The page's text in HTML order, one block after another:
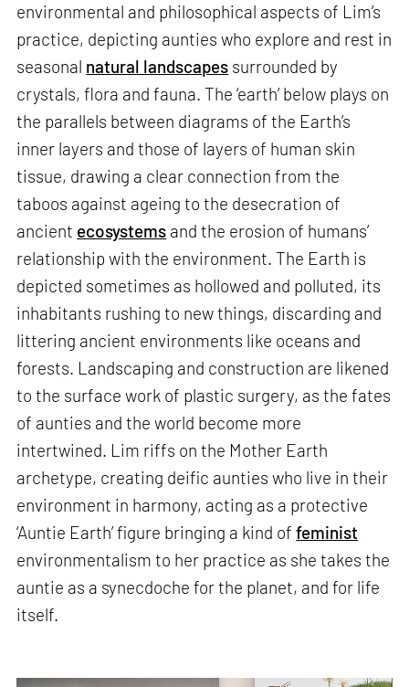
environmental and philosophical aspects of Lim’s
practice, depicting aunties who explore and rest in
seasonal natural landscapes surrounded by
crystals, flora and fauna. The ‘earth’ below plays on
the parallels between diagrams of the Earth’s
inner layers and those of layers of human skin
tissue, drawing a clear connection from the
taboos against ageing to the desecration of
ancient ecosystems and the erosion of humans’
relationship with the environment. The Earth is
depicted sometimes as hollowed and polluted, its
inhabitants rushing to new things, discarding and
littering ancient environments like oceans and
forests. Landscaping and construction are likened
to the surface work of plastic surgery, as the fates
of aunties and the world become more
intertwined. Lim riffs on the Mother Earth
archetype, creating deific aunties who live in their
environment in harmony, acting as a protective
‘Auntie Earth’ figure bringing a kind offeminist
environmentalism to her practice as she takes the
auntie as a synecdoche for the planet, and for life
itself.